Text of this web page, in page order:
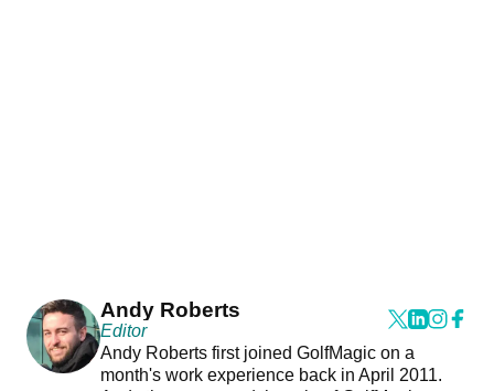
Andy Roberts
Editor
Andy Roberts first joined GolfMagic on a
month's work experience back in April 2011.